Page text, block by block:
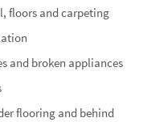
floors and carpeting
and broken appliances
flooring and behind